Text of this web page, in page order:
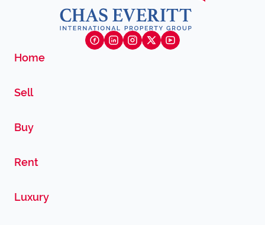
Home
Sell
Buy
Rent
Luxury